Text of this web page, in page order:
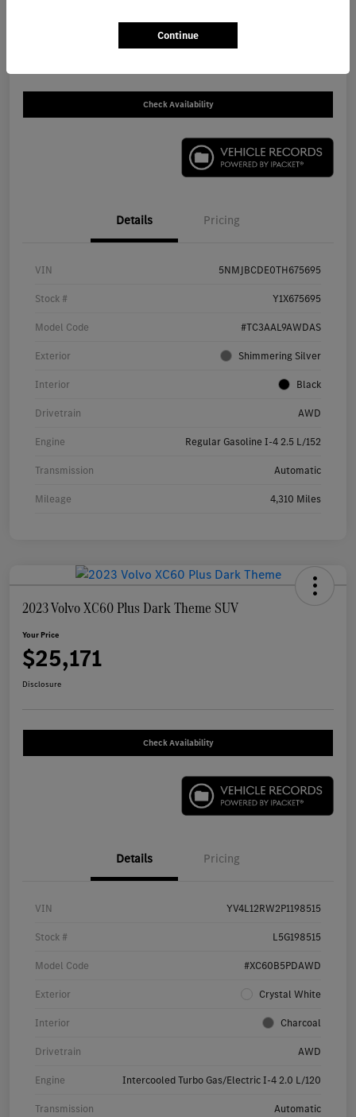
Check Availability
Details Pricing
VIN 5NMJBCDE0TH675695
Stock # Y1X675695
Model Code #TC3AAL9AWDAS
Exterior Shimmering Silver
Interior Black
Drivetrain AWD
Engine Regular Gasoline I-4 2.5 L/152
Transmission Automatic
Mileage 4,310 Miles
2023 Volvo XC60 Plus Dark Theme SUV
Your Price
$25,171
Disclosure
Check Availability
Details Pricing
VIN YV4L12RW2P1198515
Stock # L5G198515
Model Code #XC60B5PDAWD
Exterior Crystal White
Interior Charcoal
Drivetrain AWD
Engine Intercooled Turbo Gas/Electric I-4 2.0 L/120
Transmission Automatic
Continue